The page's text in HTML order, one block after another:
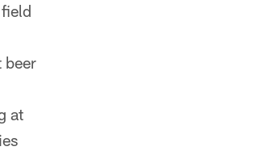
beer
at